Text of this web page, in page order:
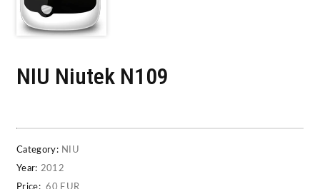
NIU Niutek N109
Category: NIU
Year: 2012